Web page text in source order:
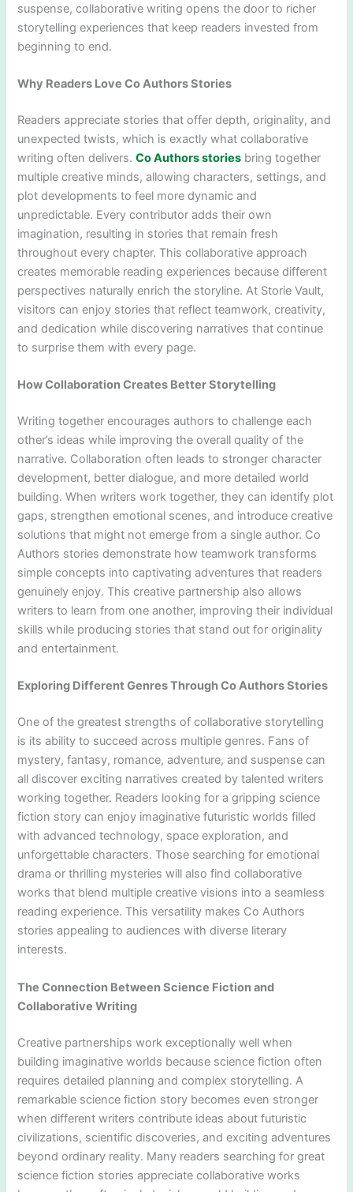
suspense, collaborative writing opens the door to richer
storytelling experiences that keep readers invested from
beginning to end.
Why Readers Love Co Authors Stories
Readers appreciate stories that offer depth, originality, and
unexpected twists, which is exactly what collaborative
writing often delivers.Co Authors stories bring together
multiple creative minds, allowing characters, settings, and
plot developments to feel more dynamic and
unpredictable. Every contributor adds their own
imagination, resulting in stories that remain fresh
throughout every chapter. This collaborative approach
creates memorable reading experiences because different
perspectives naturally enrich the storyline. At Storie Vault,
visitors can enjoy stories that reflect teamwork, creativity,
and dedication while discovering narratives that continue
to surprise them with every page.
How Collaboration Creates Better Storytelling
Writing together encourages authors to challenge each
other’s ideas while improving the overall quality of the
narrative. Collaboration often leads to stronger character
development, better dialogue, and more detailed world
building. When writers work together, they can identify plot
gaps, strengthen emotional scenes, and introduce creative
solutions that might not emerge from a single author. Co
Authors stories demonstrate how teamwork transforms
simple concepts into captivating adventures that readers
genuinely enjoy. This creative partnership also allows
writers to learn from one another, improving their individual
skills while producing stories that stand out for originality
and entertainment.
Exploring Different Genres Through Co Authors Stories
One of the greatest strengths of collaborative storytelling
is its ability to succeed across multiple genres. Fans of
mystery, fantasy, romance, adventure, and suspense can
all discover exciting narratives created by talented writers
working together. Readers looking for a gripping science
fiction story can enjoy imaginative futuristic worlds filled
with advanced technology, space exploration, and
unforgettable characters. Those searching for emotional
drama or thrilling mysteries will also find collaborative
works that blend multiple creative visions into a seamless
reading experience. This versatility makes Co Authors
stories appealing to audiences with diverse literary
interests.
The Connection Between Science Fiction and
Collaborative Writing
Creative partnerships work exceptionally well when
building imaginative worlds because science fiction often
requires detailed planning and complex storytelling. A
remarkable science fiction story becomes even stronger
when different writers contribute ideas about futuristic
civilizations, scientific discoveries, and exciting adventures
beyond ordinary reality. Many readers searching for great
science fiction stories appreciate collaborative works